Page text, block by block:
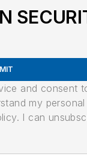
and consent
my
I can